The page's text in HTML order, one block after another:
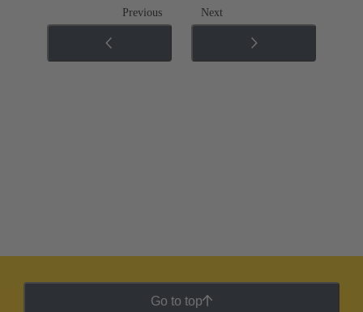
Previous Next
Go to top